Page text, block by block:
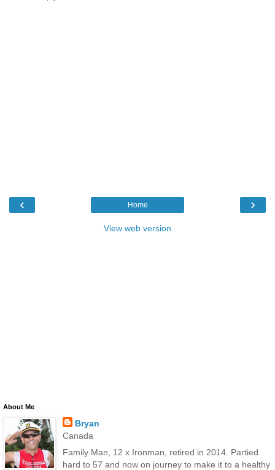
‹ ›
Home
View web version
About Me
Bryan
Canada
Family Man, 12 x Ironman, retired in 2014. Partied
hard to 57 and now on journey to make it to a healthy